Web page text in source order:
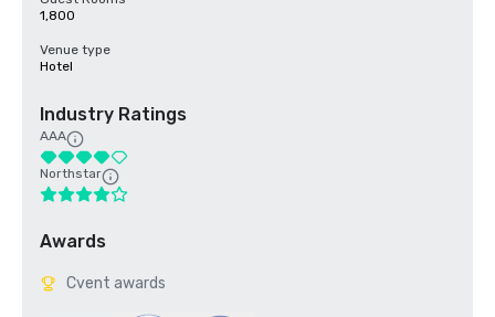
1,800
Venue type
Hotel
Industry Ratings
AAA
Northstar
Awards
Cvent awards